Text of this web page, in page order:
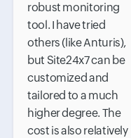
robust monitoring
tool. I have tried
others (like Anturis),
but Site24x7 can be
customized and
tailored to a much
higher degree. The
cost is also relatively